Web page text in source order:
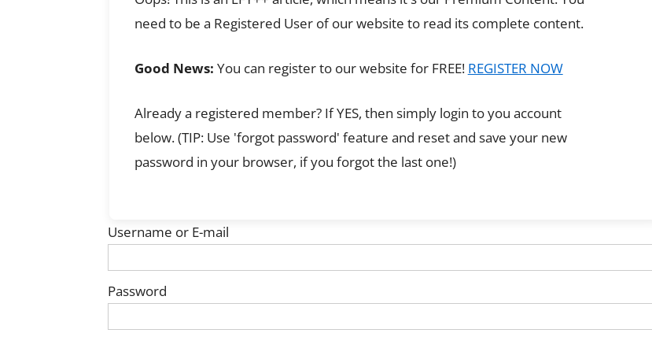
need to be a Registered User of our website to read its complete content.
Good News: You can register to our website for FREE! REGISTER NOW
Already a registered member? If YES, then simply login to you account
below. (TIP: Use 'forgot password' feature and reset and save your new
password in your browser, if you forgot the last one!)
Username or E-mail
Password